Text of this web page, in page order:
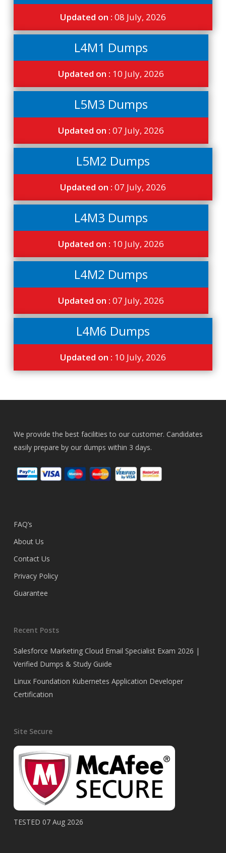
Updated on : 08 July, 2026
L4M1 Dumps
Updated on : 10 July, 2026
L5M3 Dumps
Updated on :07 July, 2026
L5M2 Dumps
Updated on : 07 July, 2026
L4M3 Dumps
Updated on : 10 July, 2026
L4M2 Dumps
Updated on :07 July, 2026
L4M6 Dumps
Updated on : 10 July, 2026
We provide the best facilities to our customer. Candidates
easily prepare by our dumps within 3 days.
FAQ’s
About Us
Contact Us
Privacy Policy
Guarantee
Recent Posts
Salesforce Marketing Cloud Email Specialist Exam 2026 |
Verified Dumps & Study Guide
Linux Foundation Kubernetes Application Developer
Certification
Site Secure
TESTED 07 Aug 2026